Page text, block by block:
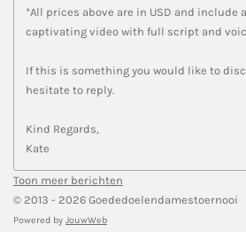
*All prices above are in USD and include
captivating video with full script and
If this is something you would like to
hesitate to reply.
Kind Regards,
Kate
Toon meer berichten
© 2013 - 2026 Goededoelendamestoernooi
Powered by JouwWeb